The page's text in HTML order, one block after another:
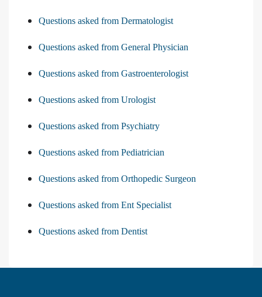
Questions asked from Dermatologist
Questions asked from General Physician
Questions asked from Gastroenterologist
Questions asked from Urologist
Questions asked from Psychiatry
Questions asked from Pediatrician
Questions asked from Orthopedic Surgeon
Questions asked from Ent Specialist
Questions asked from Dentist